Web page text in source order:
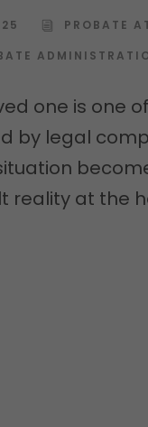
PROBATE
one is one
by legal
reality at the